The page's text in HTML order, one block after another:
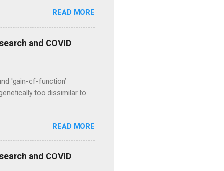
READ MORE
and COVID
'gain-of-function’
too dissimilar to
READ MORE
and COVID